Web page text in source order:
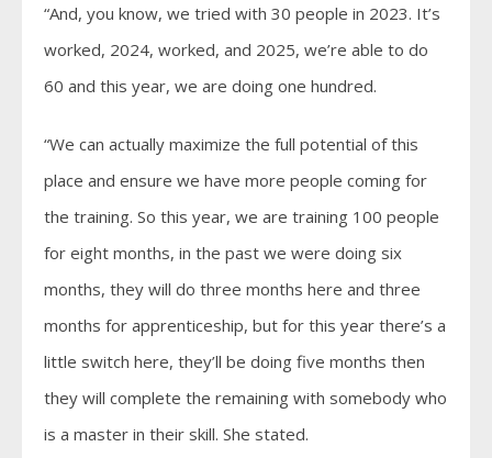
“And, you know, we tried with 30 people in 2023. It’s
worked, 2024, worked, and 2025, we’re able to do
60 and this year, we are doing one hundred.
“We can actually maximize the full potential of this
place and ensure we have more people coming for
the training. So this year, we are training 100 people
for eight months, in the past we were doing six
months, they will do three months here and three
months for apprenticeship, but for this year there’s a
little switch here, they’ll be doing five months then
they will complete the remaining with somebody who
is a master in their skill. She stated.